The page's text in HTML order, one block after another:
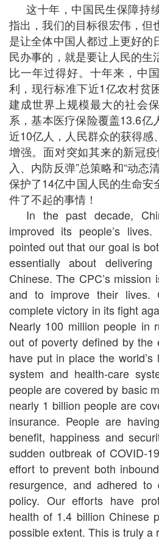
这十年，中国民生保障持
指出，我们的目标很宏伟，但
是让全体中国人都过上更好的
民办事的，就是要让人民的生
比一年过得好。十年来，中
利，现行标准下近1亿农村贫
建成世界上规模最大的社会
系，基本医疗保险覆盖13.6亿
近10亿人，人民群众的获得感
增强。面对突如其来的新冠
入、内防反弹”总策略和“动态
保护了14亿中国人民的生命安
件了不起的事情！
In the past decade,
improved its people’s
pointed out that our goal is
essentially about
Chinese. The CPC’s
and to improve their lives.
complete victory in its fight
Nearly 100 million people in
out of poverty defined by the
have put in place the
system and health-care
people are covered by basic
nearly 1 billion people are
insurance. People are
benefit, happiness and
sudden outbreak of COVID-
effort to prevent both
resurgence, and adhered to
policy. Our efforts have
health of 1.4 billion Chinese
possible extent. This is truly a